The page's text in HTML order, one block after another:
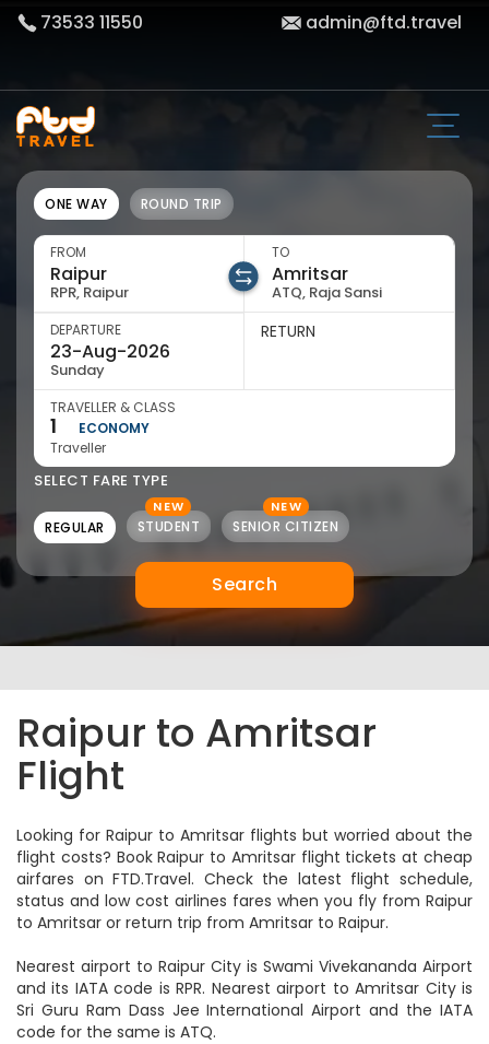
73533 11550 admin@ftd.travel
ONE WAY ROUND TRIP
FROM
RPR, Raipur
TO
ATQ, Raja Sansi
DEPARTURE
Sunday
RETURN
TRAVELLER & CLASS
1
Traveller
ECONOMY
SELECT FARE TYPE
REGULAR
NEW
STUDENT
NEW
SENIOR CITIZEN
Search
Raipur to Amritsar
Flight
Looking for Raipur to Amritsar flights but worried about the
flight costs? Book Raipur to Amritsar flight tickets at cheap
airfares on FTD.Travel. Check the latest flight schedule,
status and low cost airlines fares when you fly from Raipur
to Amritsar or return trip from Amritsar to Raipur.
Nearest airport to Raipur City is Swami Vivekananda Airport
and its IATA code is RPR. Nearest airport to Amritsar City is
Sri Guru Ram Dass Jee International Airport and the IATA
code for the same is ATQ.